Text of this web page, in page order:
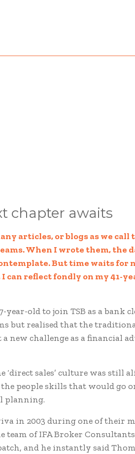
chapter awaits
articles, or blogs as we call
When I wrote them, the
But time waits for
can reflect fondly on my 41-
year-old to join TSB as a bank
but realised that the
new challenge as a financial
sales’ culture was still
the people skills that would go
planning.
in 2003 during one of their
team of IFA Broker
and he instantly said